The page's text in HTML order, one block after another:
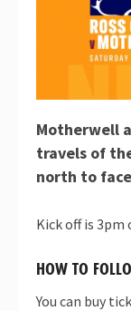
Motherwell
travels of
north to
Kick off is 3pm
HOW TO
You can buy